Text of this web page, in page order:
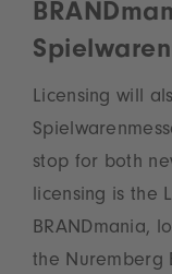
Licensing will
stop for both
licensing is the
BRANDmania,
the Nuremberg